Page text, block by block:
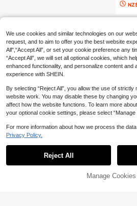
arty
20% OFF!
We use cookies and similar technologies on our
request, and to aim to offer you the best website
All",“Accept All”, or set your cookie preference any
“Accept All”, we will set all optional cookies, which
enhanced functionality, and personalize content and
experience with SHEIN.
By selecting “Reject All”, you allow the use of
website work. You may disable these by changing
affect how the website functions. To learn more
your optional cookie settings, please select “Manage
For more information about how we process the data
Privacy Policy.
Reject All
Manage Cookies